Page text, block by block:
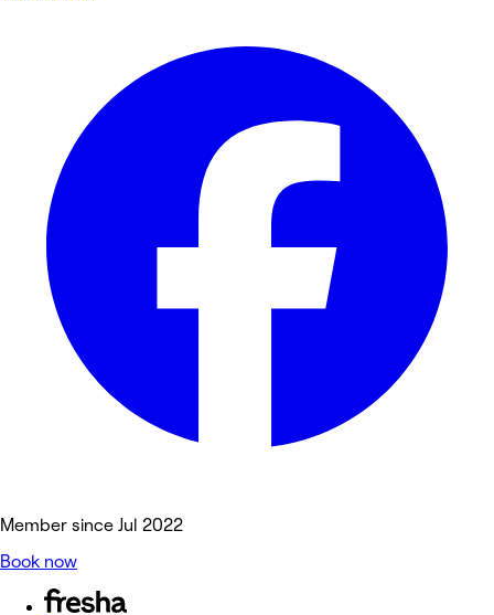
Member since Jul 2022
Book now